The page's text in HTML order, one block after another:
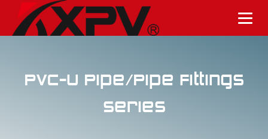
PVC-U Pipe/Pipe Fittings
Series